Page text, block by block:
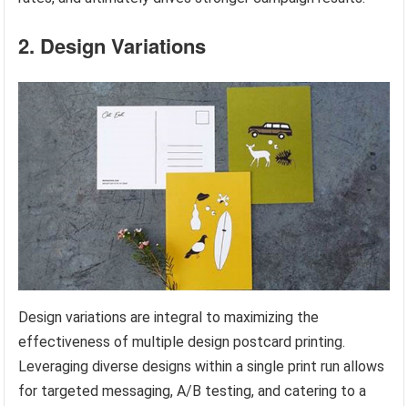
2. Design Variations
Design variations are integral to maximizing the
effectiveness of multiple design postcard printing.
Leveraging diverse designs within a single print run allows
for targeted messaging, A/B testing, and catering to a